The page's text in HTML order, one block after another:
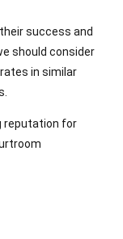
success and
should consider
in similar
reputation for